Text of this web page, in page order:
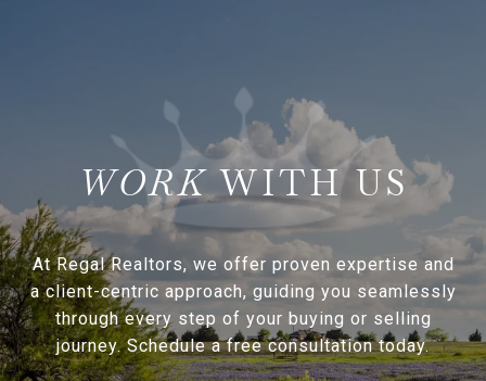
WITH US
At Regal Realtors, we offer proven expertise and
a client-centric approach, guiding you seamlessly
through every step of your buying or selling
journey. Schedule a free consultation today.